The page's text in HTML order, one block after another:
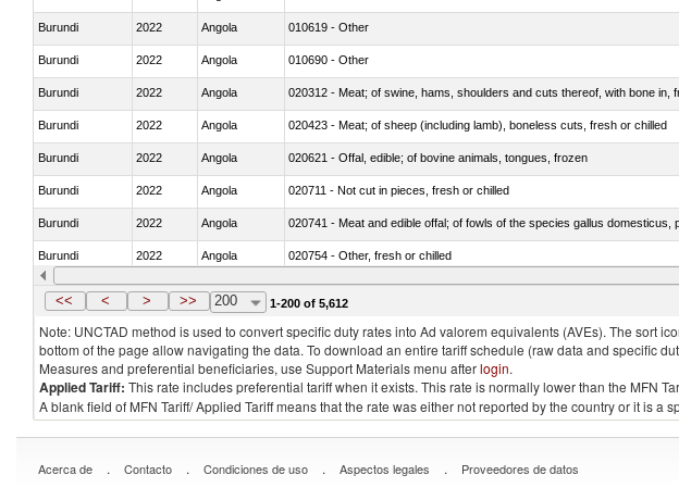
Burundi 2022 Angola 010619 - Other
Burundi 2022 Angola 010690 - Other
Burundi 2022 Angola 020312 - Meat; of swine, hams, shoulders and cuts thereof, with bone in,
Burundi 2022 Angola 020423 - Meat; of sheep (including lamb), boneless cuts, fresh or chilled
Burundi 2022 Angola 020621 - Offal, edible; of bovine animals, tongues, frozen
Burundi 2022 Angola 020711 - Not cut in pieces, fresh or chilled
Burundi 2022 Angola 020741 - Meat and edible offal; of fowls of the species gallus
Burundi 2022 Angola 020754 - Other, fresh or chilled
Burundi 2022 Angola 020890 - Meat and edible meat offal; n.e.s. in chapter 2, fresh, chilled or
<< < > >> 200 1-200 of 5,612
Note: UNCTAD method is used to convert specific duty rates into Ad valorem equivalents (AVEs). The sort
bottom of the page allow navigating the data. To download an entire tariff schedule (raw data and specific
Measures and preferential beneficiaries, use Support Materials menu afterlogin.
Applied Tariff: This rate includes preferential tariff when it exists. This rate is normally lower than the MFN
A blank field of MFN Tariff/ Applied Tariff means that the rate was either not reported by the country or it is
Acerca de . Contacto . Condiciones de uso . Aspectos legales . Proveedores de datos